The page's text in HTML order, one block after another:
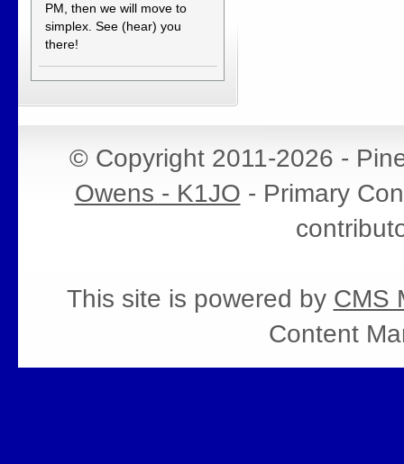
PM, then we will move to
simplex. See (hear) you
there!
© Copyright 2011-2026 -
Owens - K1JO - Primary
This site is powered by CMS
Content